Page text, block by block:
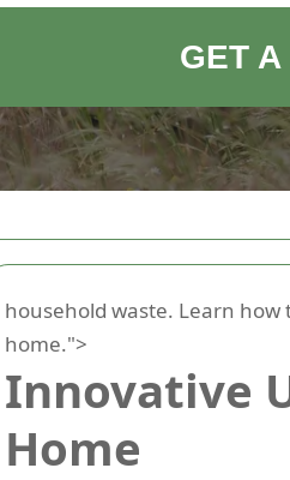
household waste. Learn
home.">
Innovative
Home
GET